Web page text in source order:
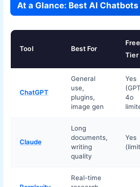
At a Glance: Best AI
Tool Best For
Free
Tier
ChatGPT
General
use,
plugins,
image gen
Yes
4o
Claude
Long
documents,
writing
quality
Yes
Real-time